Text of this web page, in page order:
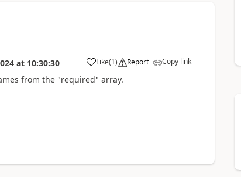
at 10:30:30 Like
a (1) Report Copy link
from the "required" array.